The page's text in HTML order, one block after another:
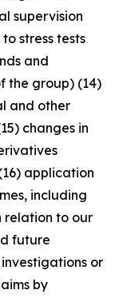
supervision
stress tests
and
the group) (14)
and other
changes in
application
including
relation to our
future
or
by